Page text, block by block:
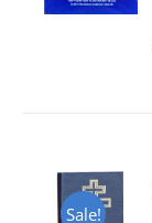
Sale!